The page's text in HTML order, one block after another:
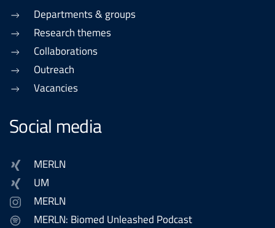
Departments & groups
Research themes
Collaborations
Outreach
Vacancies
Social media
MERLN
UM
MERLN
MERLN: Biomed Unleashed Podcast